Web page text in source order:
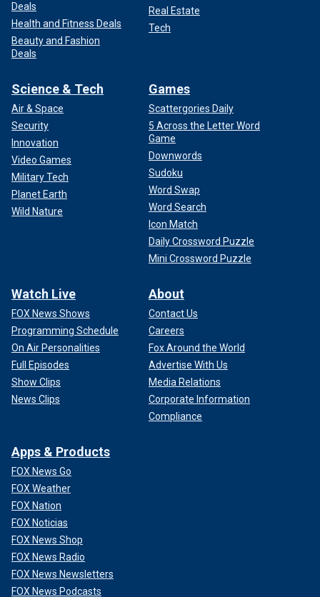
Deals
Health and Fitness Deals
Beauty and Fashion
Deals
Real Estate
Tech
Science & Tech
Air & Space
Security
Innovation
Video Games
Military Tech
Planet Earth
Wild Nature
Games
Scattergories Daily
5 Across the Letter Word
Game
Downwords
Sudoku
Word Swap
Word Search
Icon Match
Daily Crossword Puzzle
Mini Crossword Puzzle
Watch Live
FOX News Shows
Programming Schedule
On Air Personalities
Full Episodes
Show Clips
News Clips
About
Contact Us
Careers
Fox Around the World
Advertise With Us
Media Relations
Corporate Information
Compliance
Apps & Products
FOX News Go
FOX Weather
FOX Nation
FOX Noticias
FOX News Shop
FOX News Radio
FOX News Newsletters
FOX News Podcasts